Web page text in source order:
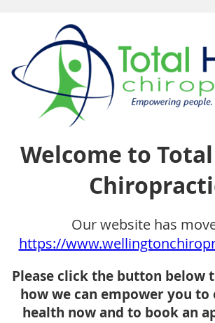
Welcome to
Our website has
https://
Please click the button below
how we can empower you
health now and to book an